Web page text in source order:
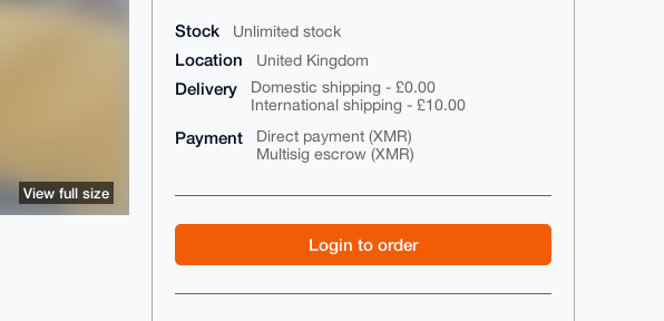
Stock Unlimited stock
Location United Kingdom
Delivery
Domestic shipping - £0.00
International shipping - £10.00
Payment
Direct payment (XMR)
Multisig escrow (XMR)
Login to order
View full size